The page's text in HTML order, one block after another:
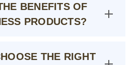
BENEFITS OF
PRODUCTS?
THE RIGHT